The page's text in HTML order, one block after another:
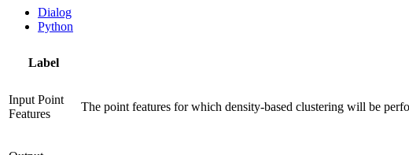
Dialog
Python
Label
Input Point
Features
The point features for which density-based clustering will be